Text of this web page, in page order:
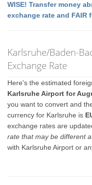
WISE! Transfer money
exchange rate and FAIR
Karlsruhe/Baden-
Exchange Rate
Here's the estimated
Karlsruhe Airport for
you want to convert and
currency for Karlsruhe is
exchange rates are
rate that may be different
with Karlsruhe Airport or